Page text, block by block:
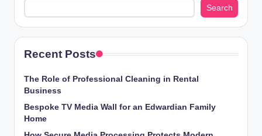
Search
Recent Posts
The Role of Professional Cleaning in Rental
Business
Bespoke TV Media Wall for an Edwardian Family
Home